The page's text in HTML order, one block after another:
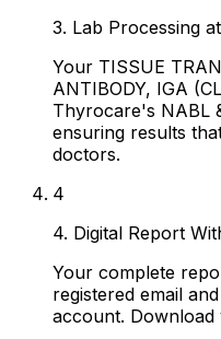
3. Lab Processing
Your TISSUE
ANTIBODY, IGA
Thyrocare's NABL
ensuring results
doctors.
4
4. Digital Report
Your complete
registered email
account. Download